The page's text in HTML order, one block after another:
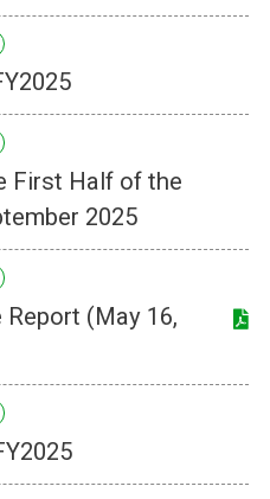
First Half of the
2025
(May 16,